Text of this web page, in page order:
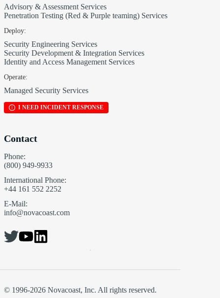
Advisory & Assessment Services
Penetration Testing (Red & Purple teaming) Services
Deploy:
Security Engineering Services
Security Development & Integration Services
Identity and Access Management Services
Operate:
Managed Security Services
I NEED INCIDENT RESPONSE
Contact
Phone:
(800) 949-9933
International Phone:
+44 161 552 2252
E-Mail:
info@novacoast.com
© 1996-2026 Novacoast, Inc. All rights reserved.